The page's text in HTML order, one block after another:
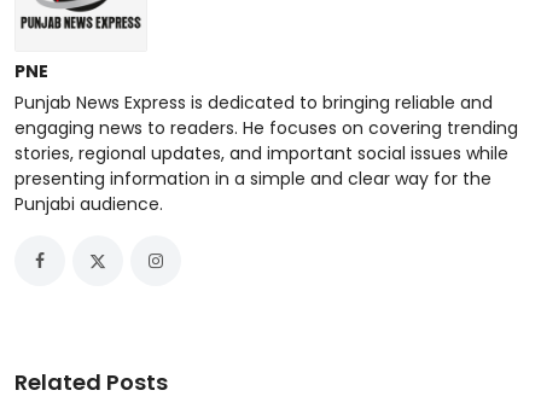
PNE
Punjab News Express is dedicated to bringing reliable and
engaging news to readers. He focuses on covering trending
stories, regional updates, and important social issues while
presenting information in a simple and clear way for the
Punjabi audience.
Related Posts